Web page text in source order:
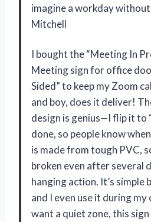
imagine a workday
Mitchell
I bought the “Meeting In
Meeting sign for office
Sided” to keep my Zoom
and boy, does it deliver!
design is genius—I flip it to
done, so people know
is made from tough PVC,
broken even after several
hanging action. It’s simple
and I even use it during my
want a quiet zone, this